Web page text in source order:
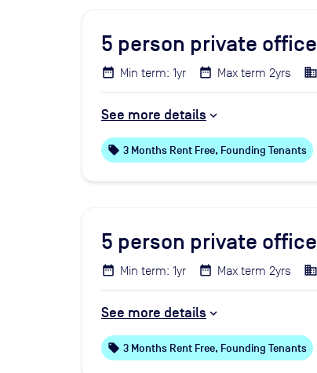
5 person private office
Min term: 1yr Max term 2yrs
See more details
local_offer 3 Months Rent Free, Founding Tenants
5 person private office
Min term: 1yr Max term 2yrs
See more details
local_offer 3 Months Rent Free, Founding Tenants